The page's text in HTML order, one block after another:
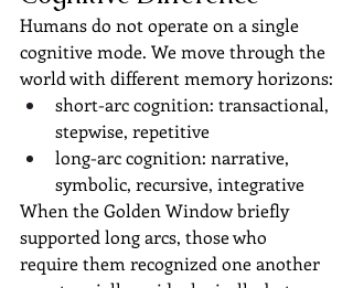
Humans do not operate on a single
cognitive mode. We move through the
world with different memory horizons:
short-arc cognition: transactional,
stepwise, repetitive
long-arc cognition: narrative,
symbolic, recursive, integrative
When the Golden Window briefly
supported long arcs, those who
require them recognized one another